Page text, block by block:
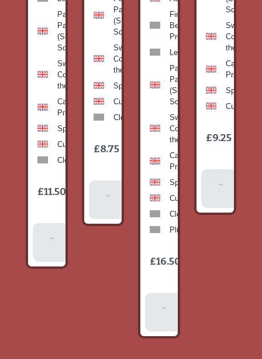
Patty
Pan
(Summer
Squash)
Sweetcorn-
Corn on
the cob
Cabbage-
Primo
Spinach
Cucumber
Clementines
£11.50
Pan
(Summer
Squash)
Sweetcorn-
Corn on
the cob
Spinach
Cucumber
Clementines
£8.75
Fine
Beans-
Prepack
Leeks
Patty
Pan
(Summer
Squash)
Sweetcorn-
Corn on
the cob
Cabbage-
Primo
Spinach
Cucumber
Clementines
Plums
£16.50
Squash)
Corn on
the cob
Cabbage-
Primo
Spinach
Cucumber
£9.25